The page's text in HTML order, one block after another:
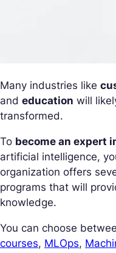
Many industries like
and education will
transformed.
To become an expert
artificial intelligence,
organization offers
programs that will
knowledge.
You can choose
courses, MLOps,